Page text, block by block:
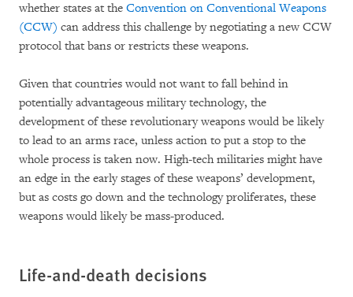
whether states at the Convention on Conventional Weapons
(CCW) can address this challenge by negotiating a new CCW
protocol that bans or restricts these weapons.
Given that countries would not want to fall behind in
potentially advantageous military technology, the
development of these revolutionary weapons would be likely
to lead to an arms race, unless action to put a stop to the
whole process is taken now. High-tech militaries might have
an edge in the early stages of these weapons’ development,
but as costs go down and the technology proliferates, these
weapons would likely be mass-produced.
Life-and-death decisions